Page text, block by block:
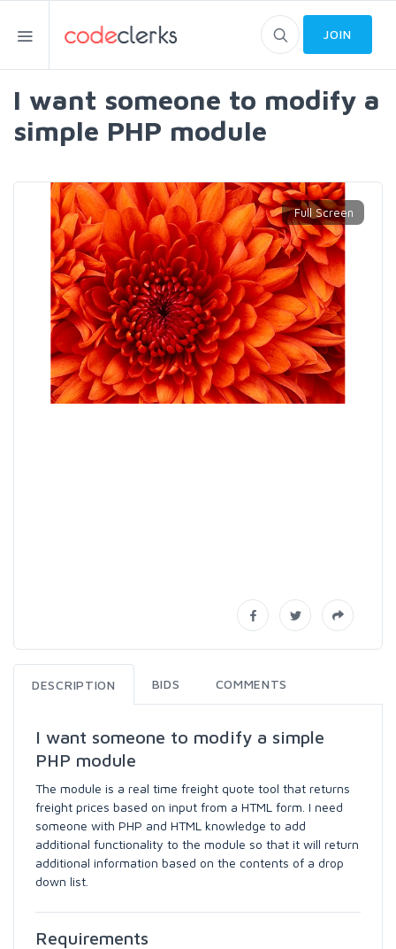
JOIN
I want someone to modify a
simple PHP module
DESCRIPTION BIDS COMMENTS
I want someone to modify a simple
PHP module
The module is a real time freight quote tool that returns
freight prices based on input from a HTML form. I need
someone with PHP and HTML knowledge to add
additional functionality to the module so that it will return
additional information based on the contents of a drop
down list.
Requirements